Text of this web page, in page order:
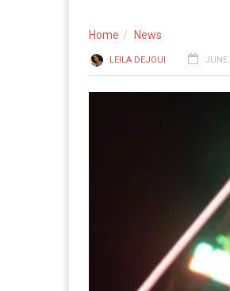
Home News
LEILA DEJOUI JUNE